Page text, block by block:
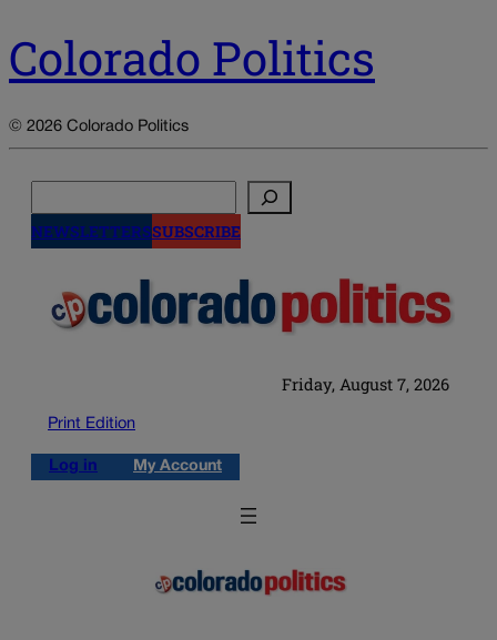
Colorado Politics
© 2026 Colorado Politics
NEWSLETTERSSUBSCRIBE
Friday, August 7, 2026
Print Edition
Log in My Account